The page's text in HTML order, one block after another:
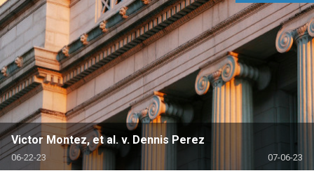
Victor Montez, et al. v. Dennis Perez
06-22-23 07-06-23